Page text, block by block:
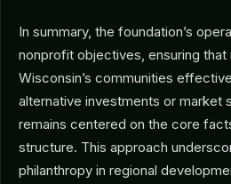
In summary, the foundation’s
nonprofit objectives, ensuring
Wisconsin’s communities
alternative investments or market
remains centered on the core
structure. This approach
philanthropy in regional